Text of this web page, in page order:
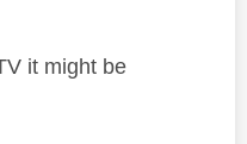
it might be